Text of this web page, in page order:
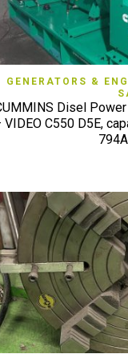
GENERATORS &
Disel
VIDEO C550 D5E,